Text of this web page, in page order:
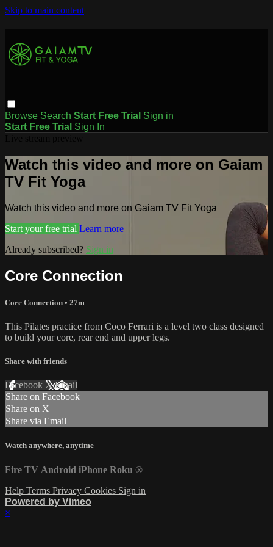
Skip to main content
Browse Search Start Free Trial Sign in
Start Free Trial Sign In
Watch this video and more on Gaiam
TV Fit Yoga
Watch this video and more on Gaiam TV Fit Yoga
Start your free trial Learn more
Already subscribed? Sign in
Core Connection
Core Connection • 27m
This Pilates practice from Coco Ferrari is a level two class designed
to build your core, rear end and upper legs.
Share with friends
Facebook XEmail
Share on Facebook
Share on X
Share via Email
Watch anywhere, anytime
Fire TV Android iPhone Roku ®
Help Terms Privacy Cookies Sign in
Powered by Vimeo
×